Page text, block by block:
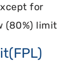
for
(80%) limit